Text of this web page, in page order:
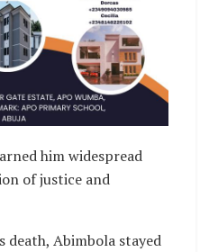
him widespread
of justice and
death, Abimbola stayed